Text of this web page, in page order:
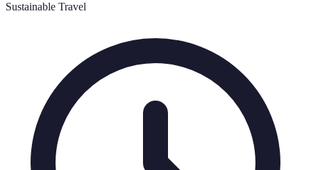
Sustainable Travel